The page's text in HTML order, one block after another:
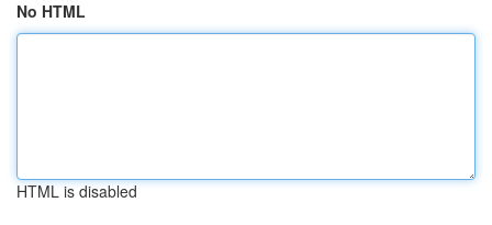
No HTML
HTML is disabled